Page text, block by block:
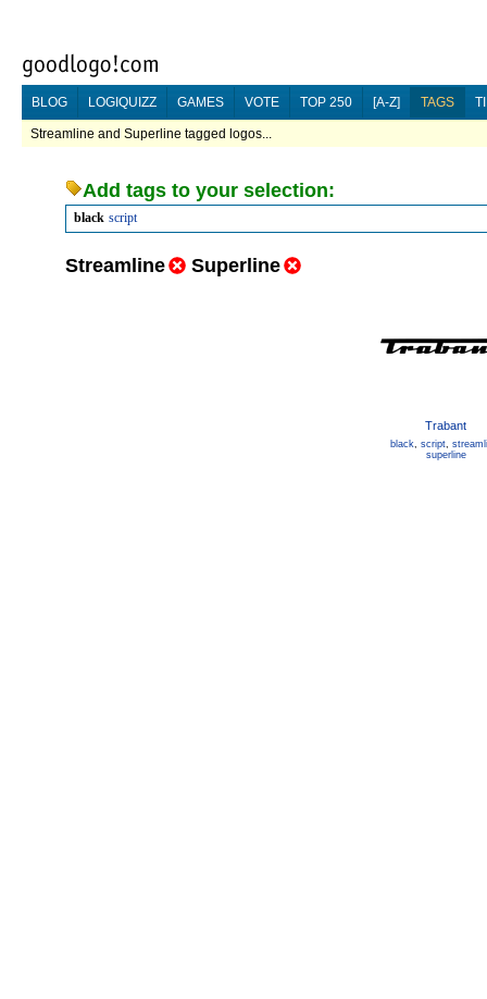
BLOG LOGIQUIZZ GAMES VOTE TOP 250 [A-Z] TAGS
Streamline and Superline tagged logos...
Add tags to your selection:
black script
Streamline Superline
Trabant
black, script,
superline